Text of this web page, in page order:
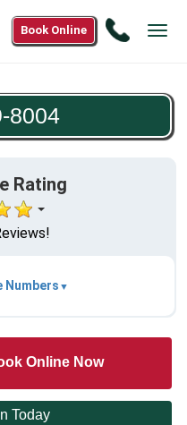
Call
Book Online
8004
Rating
Numbers
Online Now
Today